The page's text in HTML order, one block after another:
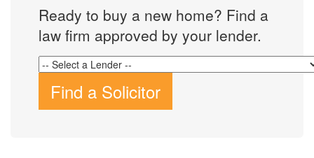
Ready to buy a new home? Find a
law firm approved by your lender.
Find a Solicitor